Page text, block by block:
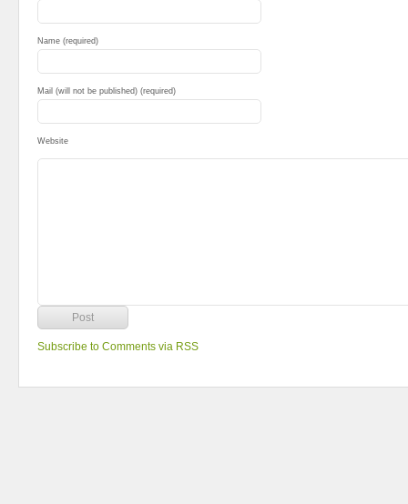
Name (required)
Mail (will not be published) (required)
Website
Subscribe to Comments via RSS